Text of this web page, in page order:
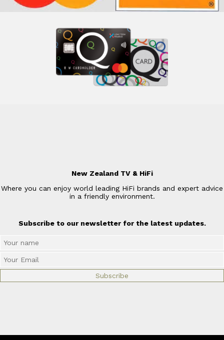
New Zealand TV & HiFi
Where you can enjoy world leading HiFi brands and expert advice
in a friendly environment.
Subscribe to our newsletter for the latest updates.